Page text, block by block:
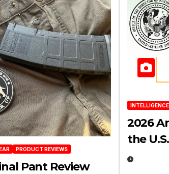
PRODUCT REVIEWS
Pant Review
2026
the